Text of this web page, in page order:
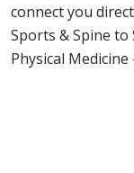
connect you
Sports & Spine to
Physical